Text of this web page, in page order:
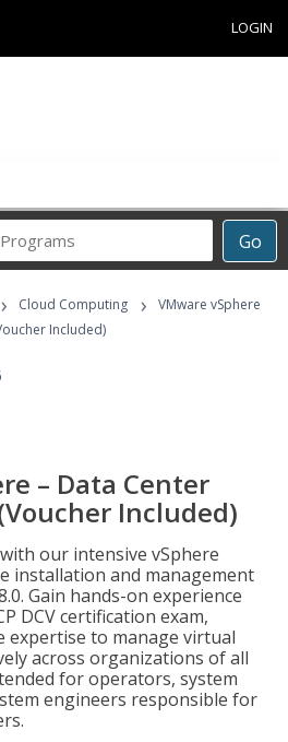
LOGIN
Go
Career
Programs
› Cloud Computing ›
VMware vSphere
Included)
– Data Center
Included)
our intensive vSphere
installation and management
Gain hands-on experience
DCV certification exam,
expertise to manage virtual
across organizations of all
for operators, system
engineers responsible for